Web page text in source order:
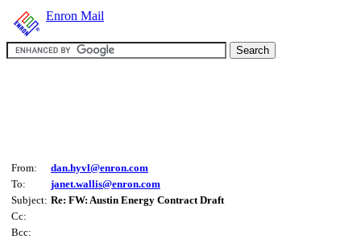
Enron Mail
From:
dan.hyvl@enron.com
To:
janet.wallis@enron.com
Subject: Re: FW: Austin Energy Contract Draft
Cc:
Bcc: